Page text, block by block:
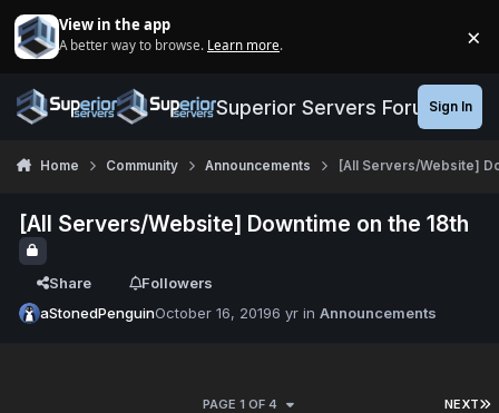
View in the app
A better way to browse. Learn more. ×
Superior Servers ForumsSign In
Home Community Announcements [All Servers/Website]
[All Servers/Website] Downtime on the 18th
Share
Followers
aStonedPenguinOctober 16, 20196 yr inAnnouncements
NEXT
PAGE 1 OF 4